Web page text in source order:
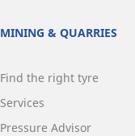
MINING & QUARRIES
Find the right tyre
Services
Pressure Advisor